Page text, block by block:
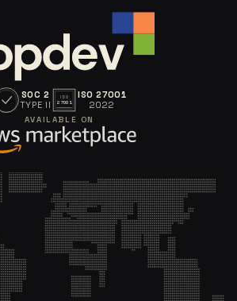
SOC 2
TYPE II
ISO
27001
ISO 27001
2022
AVAILABLE ON